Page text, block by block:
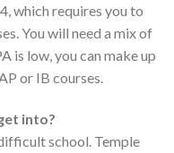
which requires you to
You will need a mix of
is low, you can make up
or IB courses.
into?
school. Temple